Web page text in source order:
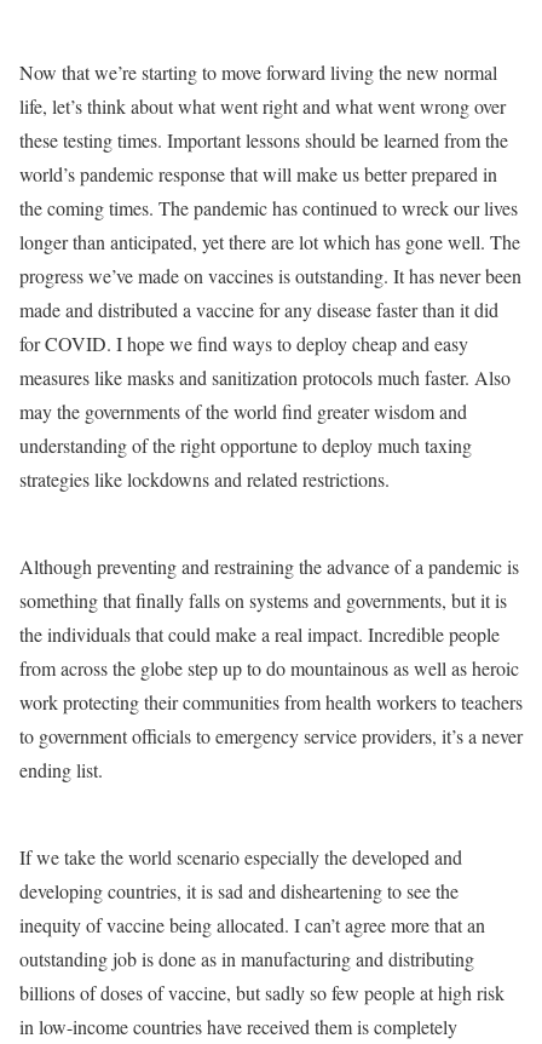
Now that we’re starting to move forward living the new normal
life, let’s think about what went right and what went wrong over
these testing times. Important lessons should be learned from the
world’s pandemic response that will make us better prepared in
the coming times. The pandemic has continued to wreck our lives
longer than anticipated, yet there are lot which has gone well. The
progress we’ve made on vaccines is outstanding. It has never been
made and distributed a vaccine for any disease faster than it did
for COVID. I hope we find ways to deploy cheap and easy
measures like masks and sanitization protocols much faster. Also
may the governments of the world find greater wisdom and
understanding of the right opportune to deploy much taxing
strategies like lockdowns and related restrictions.
Although preventing and restraining the advance of a pandemic is
something that finally falls on systems and governments, but it is
the individuals that could make a real impact. Incredible people
from across the globe step up to do mountainous as well as heroic
work protecting their communities from health workers to teachers
to government officials to emergency service providers, it’s a never
ending list.
If we take the world scenario especially the developed and
developing countries, it is sad and disheartening to see the
inequity of vaccine being allocated. I can’t agree more that an
outstanding job is done as in manufacturing and distributing
billions of doses of vaccine, but sadly so few people at high risk
in low-income countries have received them is completely